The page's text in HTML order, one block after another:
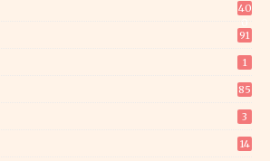
40
91
1
85
3
14